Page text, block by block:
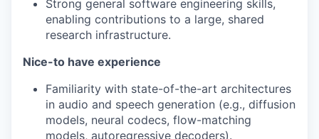
Strong general software engineering skills,
enabling contributions to a large, shared
research infrastructure.
Nice-to have experience
Familiarity with state-of-the-art architectures
in audio and speech generation (e.g., diffusion
models, neural codecs, flow-matching
models, autoregressive decoders).